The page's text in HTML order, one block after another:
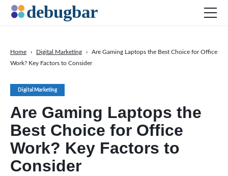
Digital Marketing
Are Gaming Laptops the
Best Choice for Office
Work? Key Factors to
Consider
Home › Digital Marketing ›
Are Gaming Laptops the Best Choice for Office
Work? Key Factors to Consider
Digital Marketing
SEO
Social Media
DOWNLOAD DEBUGBAR